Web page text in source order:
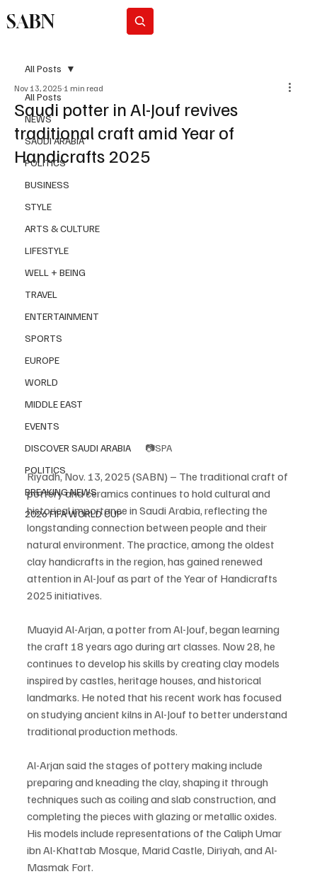
SABN
All Posts
NEWS
SAUDI ARABIA
POLITICS
BUSINESS
STYLE
ARTS & CULTURE
LIFESTYLE
WELL + BEING
TRAVEL
ENTERTAINMENT
SPORTS
EUROPE
WORLD
MIDDLE EAST
EVENTS
DISCOVER SAUDI ARABIA
POLITICS
BREAKING NEWS
2026 FIFA WORLD CUP
All Posts
Saudi potter in Al-Jouf revives
traditional craft amid Year of
Handicrafts 2025
Nov 13, 2025 1 min read
📷SPA
Riyadh, Nov. 13, 2025 (SABN) – The traditional craft of
pottery and ceramics continues to hold cultural and
historical importance in Saudi Arabia, reflecting the
longstanding connection between people and their
natural environment. The practice, among the oldest
clay handicrafts in the region, has gained renewed
attention in Al-Jouf as part of the Year of Handicrafts
2025 initiatives.
Muayid Al-Arjan, a potter from Al-Jouf, began learning
the craft 18 years ago during art classes. Now 28, he
continues to develop his skills by creating clay models
inspired by castles, heritage houses, and historical
landmarks. He noted that his recent work has focused
on studying ancient kilns in Al-Jouf to better understand
traditional production methods.
Al-Arjan said the stages of pottery making include
preparing and kneading the clay, shaping it through
techniques such as coiling and slab construction, and
completing the pieces with glazing or metallic oxides.
His models include representations of the Caliph Umar
ibn Al-Khattab Mosque, Marid Castle, Diriyah, and Al-
Masmak Fort.